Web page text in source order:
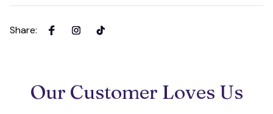
Share:
Our Customer Loves Us